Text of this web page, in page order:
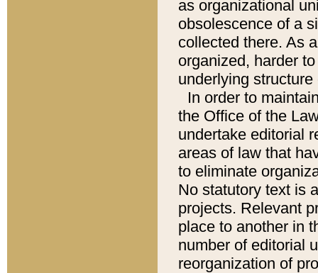
as organizational
obsolescence of a
collected there. As
organized, harder
underlying
In order to
the Office of the
undertake editorial
areas of law that
to eliminate
No statutory text is
projects. Relevant
place to another in
number of editorial
reorganization of